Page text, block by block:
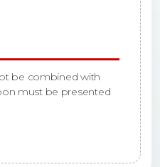
be combined with
must be presented